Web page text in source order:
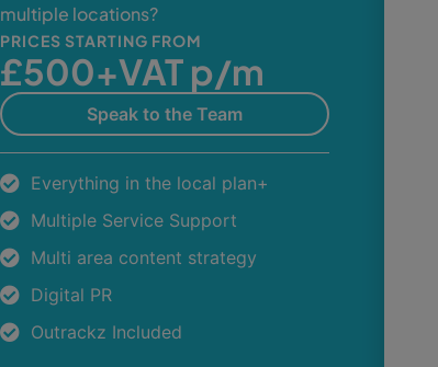
multiple locations?
PRICES STARTING FROM
£500+VAT p/m
Speak to the Team
Everything in the local plan+
Multiple Service Support
Multi area content strategy
Digital PR
Outrackz Included